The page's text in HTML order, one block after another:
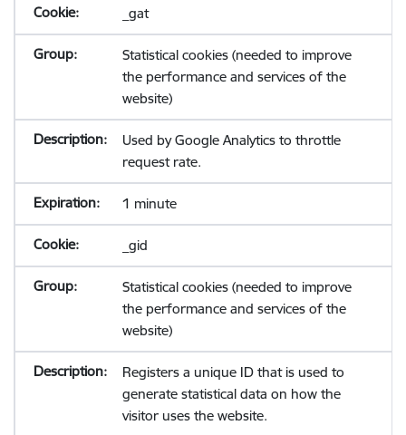
_gat
Statistical cookies (needed to improve
the performance and services of the
website)
Used by Google Analytics to throttle
request rate.
1 minute
_gid
Statistical cookies (needed to improve
the performance and services of the
website)
Registers a unique ID that is used to
generate statistical data on how the
visitor uses the website.